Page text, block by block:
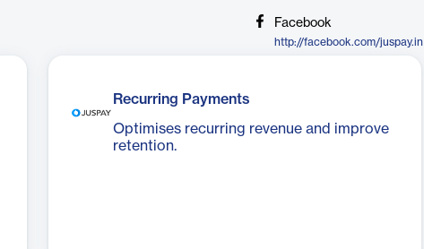
Facebook
http://facebook.com/juspay.in
Recurring Payments
Optimises recurring revenue and improve
retention.